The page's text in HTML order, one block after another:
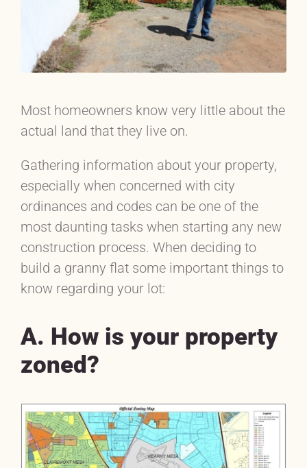
Most homeowners know very little about the
actual land that they live on.
Gathering information about your property,
especially when concerned with city
ordinances and codes can be one of the
most daunting tasks when starting any new
construction process. When deciding to
build a granny flat some important things to
know regarding your lot:
A. How is your property
zoned?